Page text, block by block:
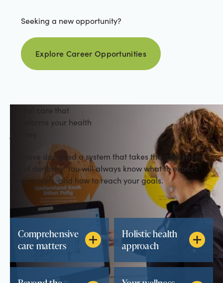
Seeking a new opportunity?
Explore career opportunities
Explore Career Opportunities
Dental care that
transforms your health
We have designed a system that takes the guesswork
out of dentistry. You will always know what to expect,
what it costs, and how to reach your goals.
Comprehensive
care matters
Holistic health
approach